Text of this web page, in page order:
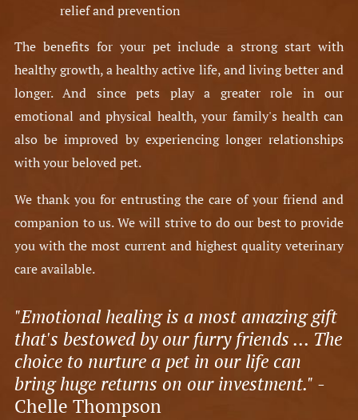
relief and prevention​
The benefits for your pet include a strong start with
healthy growth, a healthy active life, and living better and
longer. And since pets play a greater role in our
emotional and physical health, your family's health can
also be improved by experiencing longer relationships
with your beloved pet.
We thank you for entrusting the care of your friend and
companion to us. We will strive to do our best to provide
you with the most current and highest quality veterinary
care available.
"Emotional healing is a most amazing gift
that's bestowed by our furry friends ... The
choice to nurture a pet in our life can
bring huge returns on our investment." -
Chelle Thompson